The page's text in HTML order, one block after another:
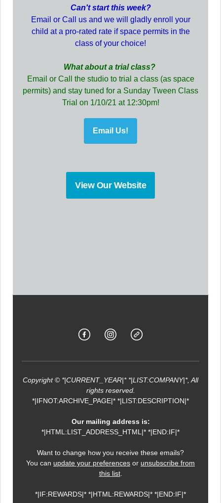
Can't start this week?
Email or Call us and we will gladly enroll your
child at a pro-rated rate if space permits in the
class of your choice!
What about a trial class?
Email or Call the studio to trial a class (as space
permits) and stay tuned for a Sunday Tween Class
Trial on 1/10/21 at 12:30pm!
Email Us!
View Our Website
Copyright © *|CURRENT_YEAR|* *|LIST:COMPANY|*, All
rights reserved.
*|IFNOT:ARCHIVE_PAGE|* *|LIST:DESCRIPTION|*
Our mailing address is:
*|HTML:LIST_ADDRESS_HTML|* *|END:IF|*
Want to change how you receive these emails?
You can update your preferences or unsubscribe from
this list.
*|IF:REWARDS|* *|HTML:REWARDS|* *|END:IF|*